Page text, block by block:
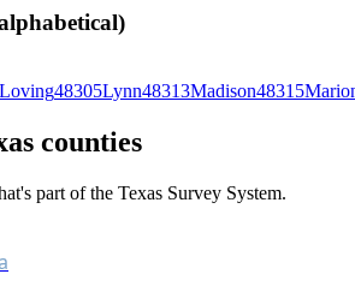
Loving48305Lynn48313Madison48315
counties
part of the Texas Survey System.